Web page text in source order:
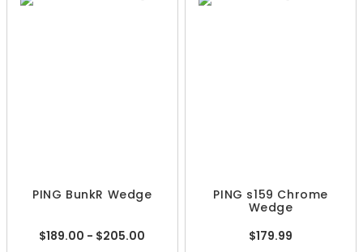
PING BunkR Wedge
$189.00 - $205.00
PING s159 Chrome
Wedge
$179.99